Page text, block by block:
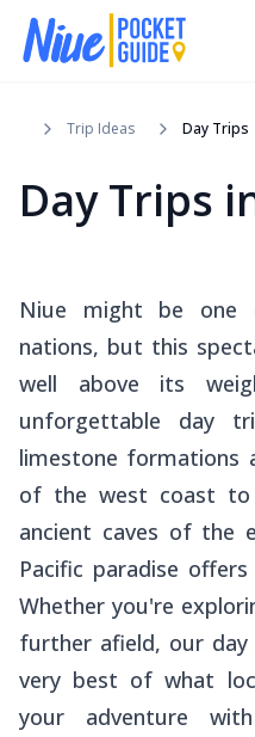
Trip Ideas Day Trips
Day Trips
Niue might be one
nations, but this
well above its
unforgettable day
limestone formations
of the west coast to
ancient caves of the
Pacific paradise
Whether you're
further afield, our
very best of what
your adventure